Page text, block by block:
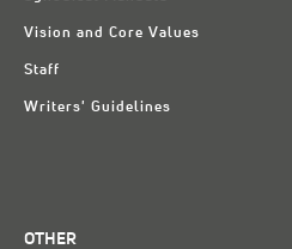
Vision and Core Values
Staff
Writers' Guidelines
OTHER